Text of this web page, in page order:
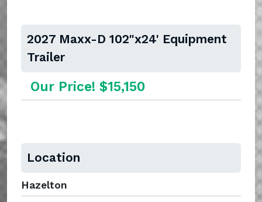
2027 Maxx-D 102"x24' Equipment
Trailer
Our Price! $15,150
Location
Hazelton